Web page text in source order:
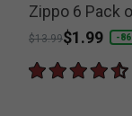
Zippo 6 Pack
Price reduced from
$13.99to
$1.99 -